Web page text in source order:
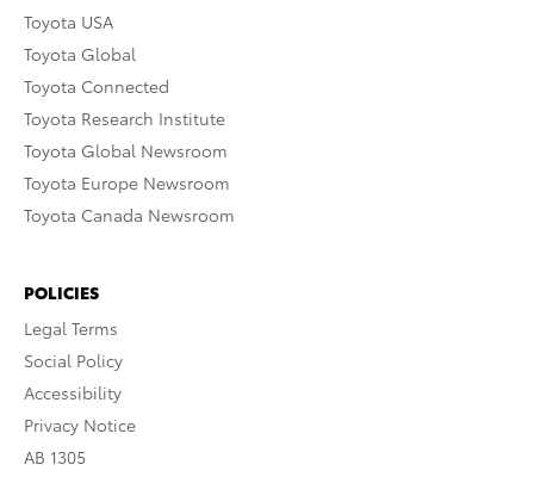
Toyota USA
Toyota Global
Toyota Connected
Toyota Research Institute
Toyota Global Newsroom
Toyota Europe Newsroom
Toyota Canada Newsroom
POLICIES
Legal Terms
Social Policy
Accessibility
Privacy Notice
AB 1305